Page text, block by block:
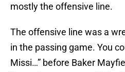
mostly the offensive line.
The offensive line was a
in the passing game. You
Missi…” before Baker